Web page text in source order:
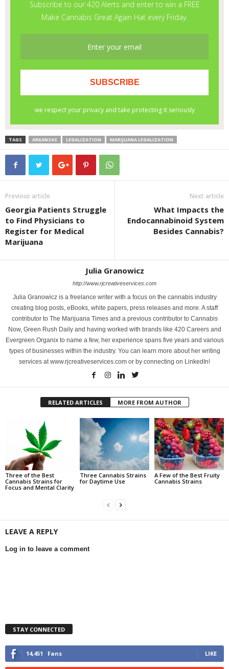
TAGS ARKANSAS LEGALIZATION MARIJUANA LEGALIZATION
Previous article
Georgia Patients Struggle
to Find Physicians to
Register for Medical
Marijuana
Next article
What Impacts the
Endocannabinoid System
Besides Cannabis?
Julia Granowicz
http://www.rjcreativeservices.com
Julia Granowicz is a freelance writer with a focus on the cannabis industry
creating blog posts, eBooks, white papers, press releases and more. A staff
contributor to The Marijuana Times and a previous contributor to Cannabis
Now, Green Rush Daily and having worked with brands like 420 Careers and
Evergreen Organix to name a few, her experience spans five years and various
types of businesses within the industry. You can learn more about her writing
services at www.rjcreativeservices.com or by connecting on LinkedIn!
RELATED ARTICLES MORE FROM AUTHOR
Three of the Best
Cannabis Strains for
Focus and Mental Clarity
Three Cannabis Strains
for Daytime Use
A Few of the Best Fruity
Cannabis Strains
LEAVE A REPLY
Log in to leave a comment
STAY CONNECTED
14,451 Fans LIKE